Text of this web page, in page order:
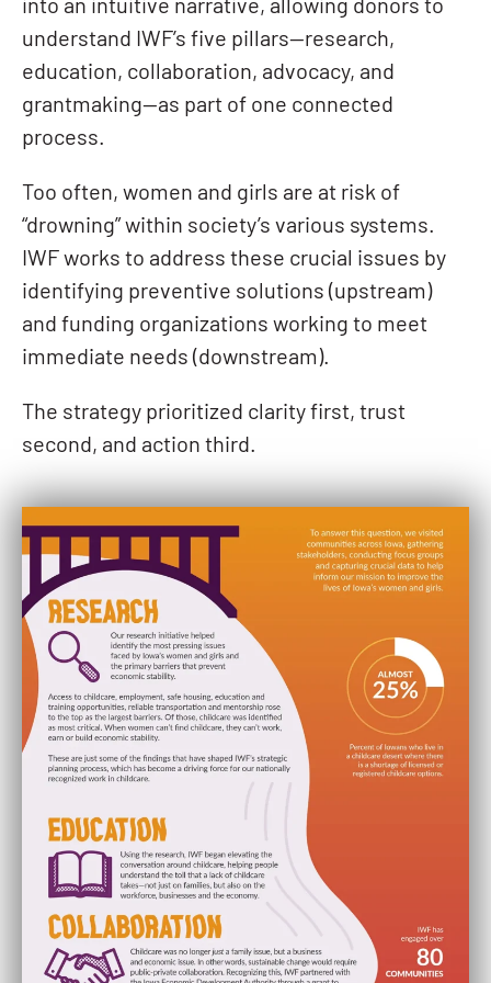
into an intuitive narrative, allowing donors to
understand IWF’s five pillars—research,
education, collaboration, advocacy, and
grantmaking—as part of one connected
process.
Too often, women and girls are at risk of
“drowning” within society’s various systems.
IWF works to address these crucial issues by
identifying preventive solutions (upstream)
and funding organizations working to meet
immediate needs (downstream).
The strategy prioritized clarity first, trust
second, and action third.